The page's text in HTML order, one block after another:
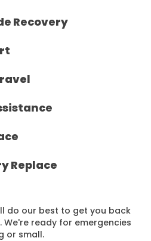
Recovery
Replace
do our best to get you back
We're ready for emergencies
or small.